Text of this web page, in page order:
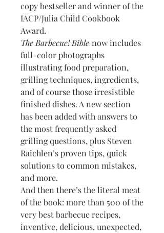
copy bestseller and winner of the
IACP/Julia Child Cookbook
Award.
The Barbecue! Bible now includes
full-color photographs
illustrating food preparation,
grilling techniques, ingredients,
and of course those irresistible
finished dishes. A new section
has been added with answers to
the most frequently asked
grilling questions, plus Steven
Raichlen’s proven tips, quick
solutions to common mistakes,
and more.
And then there’s the literal meat
of the book: more than 500 of the
very best barbecue recipes,
inventive, delicious, unexpected,